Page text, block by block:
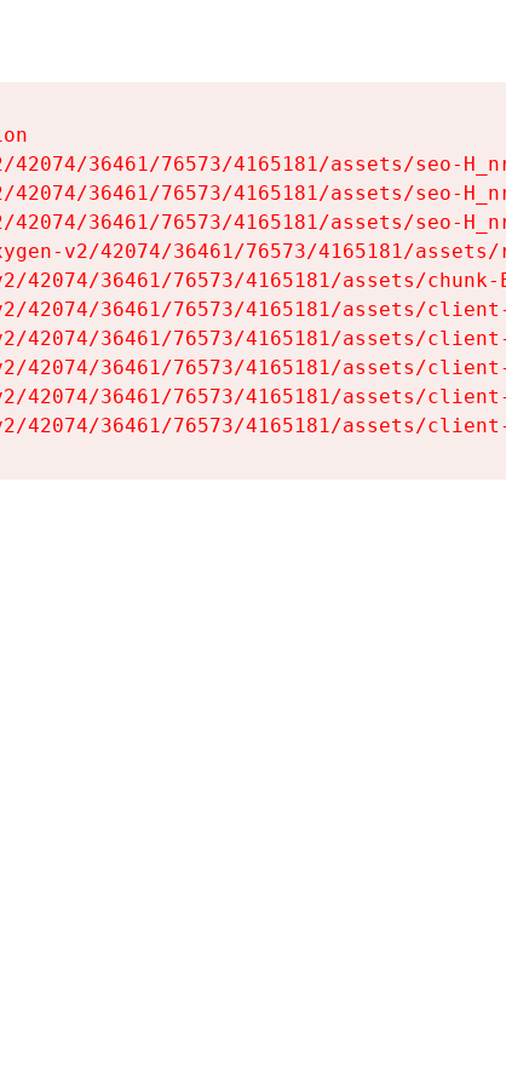
36461/76573/4165181/assets/seo-
36461/76573/4165181/assets/seo-
36461/76573/4165181/assets/seo-
v2/42074/36461/76573/4165181/
42074/36461/76573/4165181/assets/
42074/36461/76573/4165181/assets/
42074/36461/76573/4165181/assets/
42074/36461/76573/4165181/assets/
42074/36461/76573/4165181/assets/
42074/36461/76573/4165181/assets/